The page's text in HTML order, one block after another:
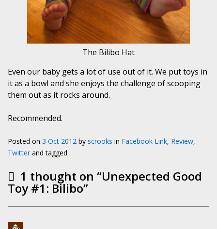
The Bilibo Hat
Even our baby gets a lot of use out of it. We put toys in
it as a bowl and she enjoys the challenge of scooping
them out as it rocks around.
Recommended.
Posted on 3 Oct 2012 by scrooks in Facebook Link, Review,
Twitter and tagged .
1 thought on “Unexpected Good
Toy #1: Bilibo”